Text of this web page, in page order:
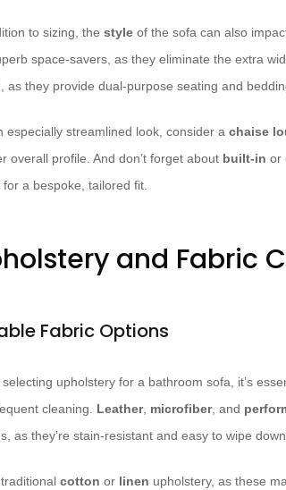
to sizing, the style of the sofa can also
space-savers, as they eliminate the extra
as they provide dual-purpose seating and
especially streamlined look, consider a chaise
overall profile. And don’t forget about built-in or
for a bespoke, tailored fit.
and Fabric
Fabric Options
upholstery for a bathroom sofa, it’s
cleaning. Leather, microfiber, and
as they’re stain-resistant and easy to wipe
cotton or linen upholstery, as these